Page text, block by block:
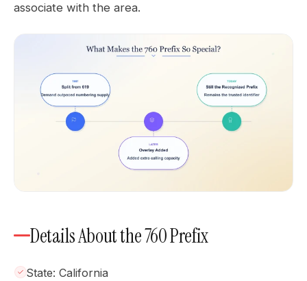
associate with the area.
Details About the 760 Prefix
State: California